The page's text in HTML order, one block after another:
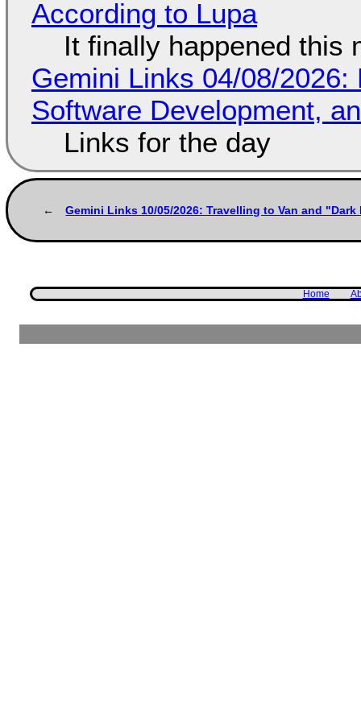
According to Lupa
It finally happened this
Gemini Links 04/08/
Software Development,
Links for the day
Gemini Links 10/05/2026: Travelling to Van and
Home